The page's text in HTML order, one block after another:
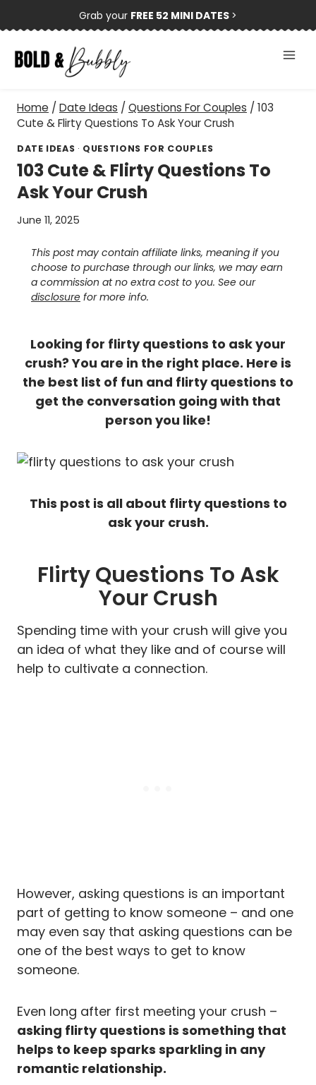
to
content
Grab your FREE 52 MINI DATES >
Home / Date Ideas / Questions For Couples / 103
Cute & Flirty Questions To Ask Your Crush
DATE IDEAS · QUESTIONS FOR COUPLES
103 Cute & Flirty Questions To
Ask Your Crush
June 11, 2025
This post may contain affiliate links, meaning if you
choose to purchase through our links, we may earn
a commission at no extra cost to you. See our
disclosure for more info.
Looking for flirty questions to ask your
crush? You are in the right place. Here is
the best list of fun and flirty questions to
get the conversation going with that
person you like!
This post is all about flirty questions to
ask your crush.
Flirty Questions To Ask
Your Crush
Spending time with your crush will give you
an idea of what they like and of course will
help to cultivate a connection.
However, asking questions is an important
part of getting to know someone – and one
may even say that asking questions can be
one of the best ways to get to know
someone.
Even long after first meeting your crush –
asking flirty questions is something that
helps to keep sparks sparkling in any
romantic relationship.